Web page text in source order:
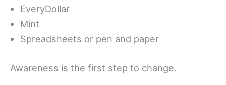
EveryDollar
Mint
Spreadsheets or pen and paper
Awareness is the first step to change.